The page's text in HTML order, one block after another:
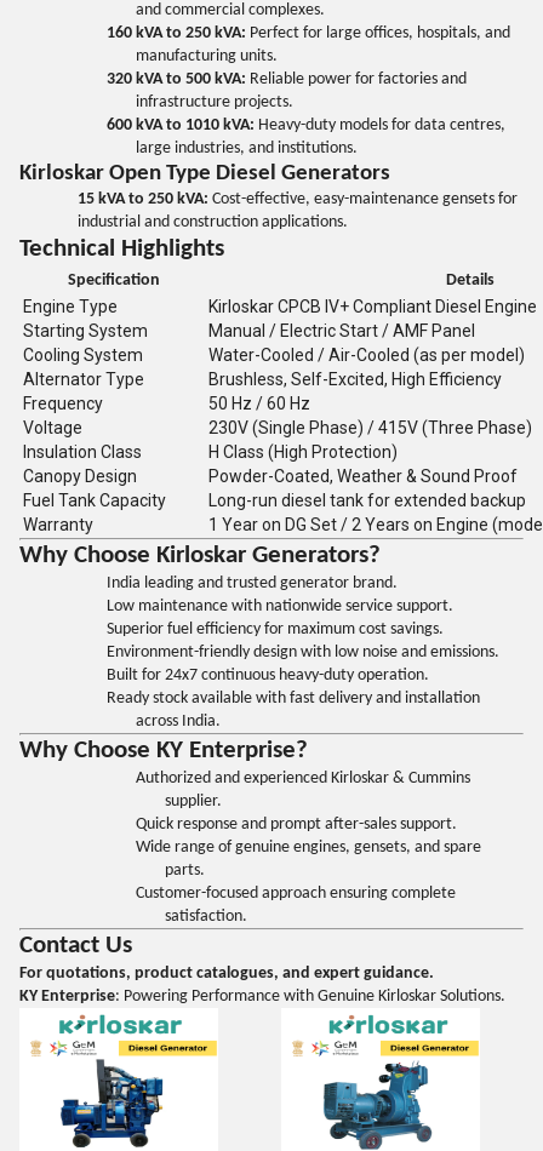
and commercial complexes.
160 kVA to 250 kVA: Perfect for large offices, hospitals, and
manufacturing units.
320 kVA to 500 kVA: Reliable power for factories and
infrastructure projects.
600 kVA to 1010 kVA: Heavy-duty models for data centres,
large industries, and institutions.
Kirloskar Open Type Diesel Generators
15 kVA to 250 kVA: Cost-effective, easy-maintenance gensets for
industrial and construction applications.
Technical Highlights
Specification Details
Engine Type
Kirloskar CPCB IV+ Compliant Diesel Engine
Starting System
Manual / Electric Start / AMF Panel
Cooling System
Water-Cooled / Air-Cooled (as per model)
Alternator Type
Brushless, Self-Excited, High Efficiency
Frequency
50 Hz / 60 Hz
Voltage
230V (Single Phase) / 415V (Three Phase)
Insulation Class
H Class (High Protection)
Canopy Design
Powder-Coated, Weather & Sound Proof
Fuel Tank Capacity
Long-run diesel tank for extended backup
Warranty
1 Year on DG Set / 2 Years on Engine
Why Choose Kirloskar Generators?
India leading and trusted generator brand.
Low maintenance with nationwide service support.
Superior fuel efficiency for maximum cost savings.
Environment-friendly design with low noise and emissions.
Built for 24x7 continuous heavy-duty operation.
Ready stock available with fast delivery and installation
across India.
Why Choose KY Enterprise?
Authorized and experienced Kirloskar & Cummins
supplier.
Quick response and prompt after-sales support.
Wide range of genuine engines, gensets, and spare
parts.
Customer-focused approach ensuring complete
satisfaction.
Contact Us
For quotations, product catalogues, and expert guidance.
KY Enterprise: Powering Performance with Genuine Kirloskar Solutions.